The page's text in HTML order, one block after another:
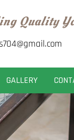
Quality
GALLERY